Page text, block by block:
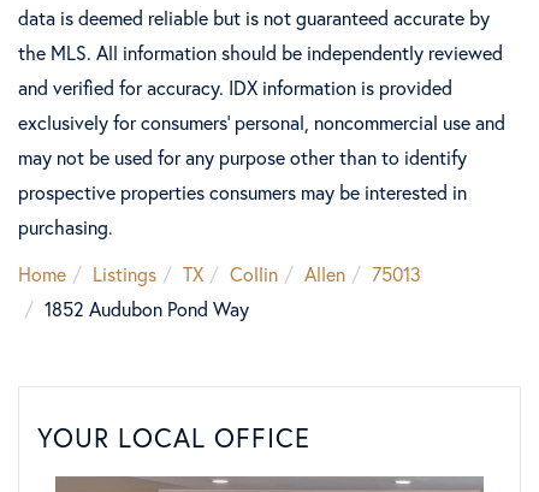
data is deemed reliable but is not guaranteed accurate by
the MLS. All information should be independently reviewed
and verified for accuracy. IDX information is provided
exclusively for consumers’ personal, noncommercial use and
may not be used for any purpose other than to identify
prospective properties consumers may be interested in
purchasing.
Home
Listings TX Collin Allen
75013
1852 Audubon Pond Way
YOUR LOCAL OFFICE